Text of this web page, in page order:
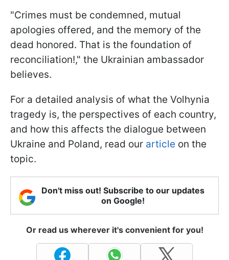
"Crimes must be condemned, mutual
apologies offered, and the memory of the
dead honored. That is the foundation of
reconciliation!," the Ukrainian ambassador
believes.
For a detailed analysis of what the Volhynia
tragedy is, the perspectives of each country,
and how this affects the dialogue between
Ukraine and Poland, read our article on the
topic.
Don't miss out! Subscribe to our updates
on Google!
Or read us wherever it's convenient for you!